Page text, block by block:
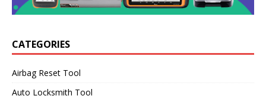
CATEGORIES
Airbag Reset Tool
Auto Locksmith Tool